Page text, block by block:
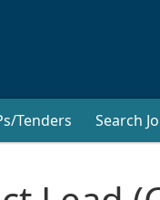
Tenders Search